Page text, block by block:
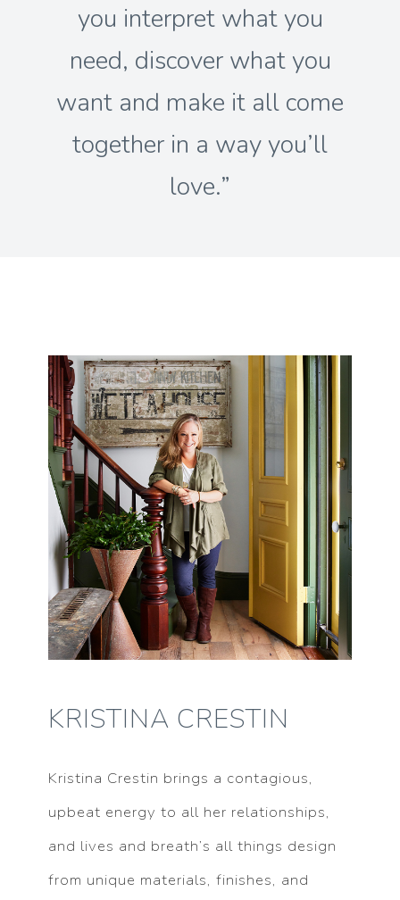
you interpret what you
need, discover what you
want and make it all come
together in a way you’ll
love.”
KRISTINA CRESTIN
Kristina Crestin brings a contagious,
upbeat energy to all her relationships,
and lives and breath’s all things design
from unique materials, finishes, and